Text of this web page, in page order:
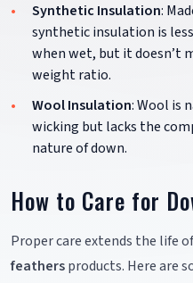
Synthetic Insulation:
synthetic insulation is
when wet, but it doesn’t
weight ratio.
Wool Insulation: Wool is
wicking but lacks the
nature of down.
How to Care for
Proper care extends the life
feathersproducts. Here are